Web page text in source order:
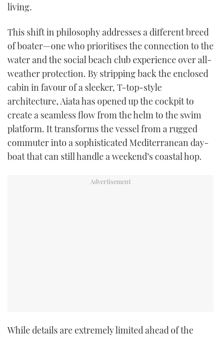
living.
This shift in philosophy addresses a different breed
of boater—one who prioritises the connection to the
water and the social beach club experience over all-
weather protection. By stripping back the enclosed
cabin in favour of a sleeker, T-top-style
architecture, Aiata has opened up the cockpit to
create a seamless flow from the helm to the swim
platform. It transforms the vessel from a rugged
commuter into a sophisticated Mediterranean day-
boat that can still handle a weekend’s coastal hop.
While details are extremely limited ahead of the